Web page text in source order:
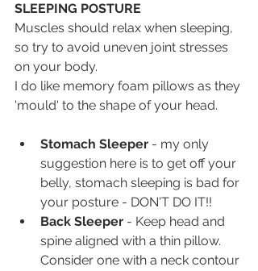
SLEEPING POSTURE
Muscles should relax when sleeping,
so try to avoid uneven joint stresses
on your body.
I do like memory foam pillows as they
'mould' to the shape of your head.
Stomach Sleeper - my only
suggestion here is to get off your
belly, stomach sleeping is bad for
your posture - DON'T DO IT!!
Back Sleeper - Keep head and
spine aligned with a thin pillow.
Consider one with a neck contour